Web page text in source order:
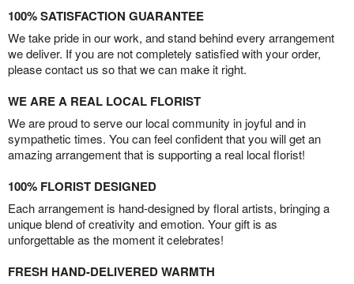
100% SATISFACTION GUARANTEE
We take pride in our work, and stand behind every arrangement
we deliver. If you are not completely satisfied with your order,
please contact us so that we can make it right.
WE ARE A REAL LOCAL FLORIST
We are proud to serve our local community in joyful and in
sympathetic times. You can feel confident that you will get an
amazing arrangement that is supporting a real local florist!
100% FLORIST DESIGNED
Each arrangement is hand-designed by floral artists, bringing a
unique blend of creativity and emotion. Your gift is as
unforgettable as the moment it celebrates!
FRESH HAND-DELIVERED WARMTH